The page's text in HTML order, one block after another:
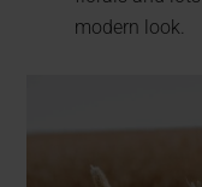
modern look.